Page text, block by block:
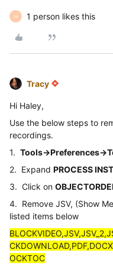
H 1 person likes this
Tracy
Hi Haley,
Use the below steps to
recordings.
1. Tools->Preferences-
2. Expand PROCESS
3. Click on
4. Remove JSV, (Show
listed items below
OCKTOC